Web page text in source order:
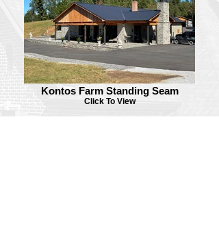
Kontos Farm Standing Seam
Click To View